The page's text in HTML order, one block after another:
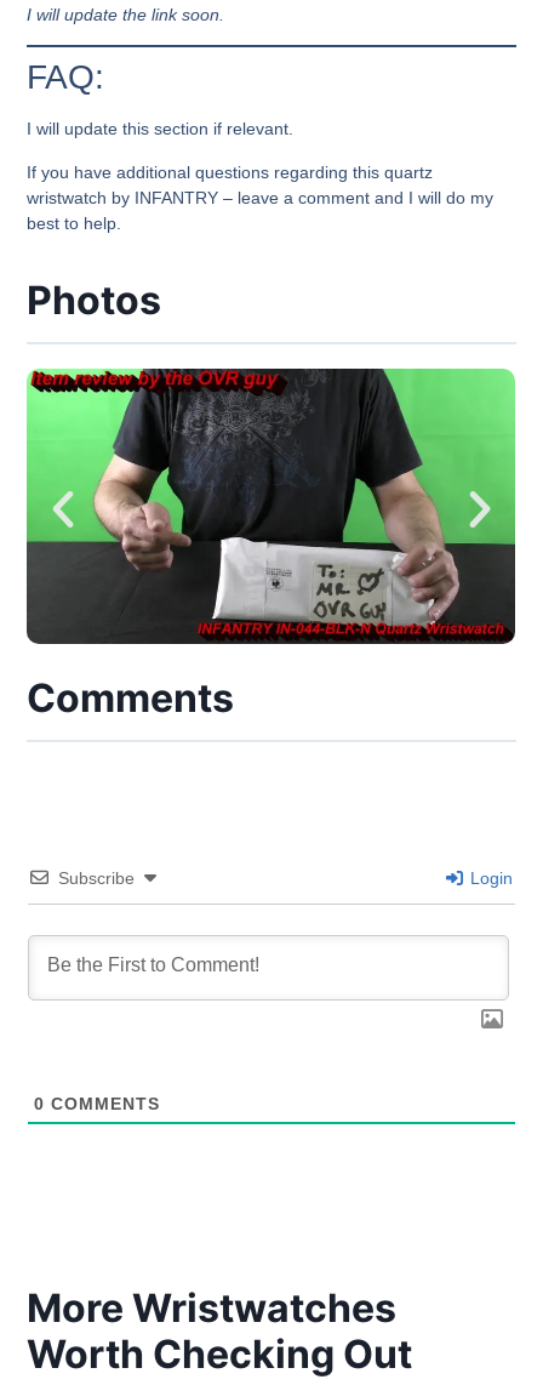
I will update the link soon.
FAQ:
I will update this section if relevant.
If you have additional questions regarding this quartz
wristwatch by INFANTRY – leave a comment and I will do my
best to help.
Photos
Comments
Subscribe Login
0 COMMENTS
More Wristwatches
Worth Checking Out